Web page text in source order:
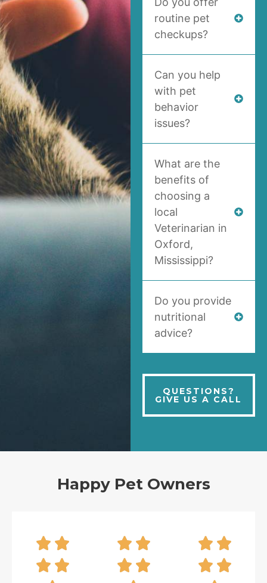
routine pet
checkups?
Can you help
with pet
behavior
issues?
What are the
benefits of
choosing a
local
Veterinarian in
Oxford,
Mississippi?
Do you provide
nutritional
advice?
QUESTIONS?
GIVE US A CALL
Happy Pet Owners